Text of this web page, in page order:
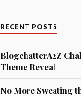
RECENT POSTS
BlogchatterA2Z
Theme Reveal
No More Sweating